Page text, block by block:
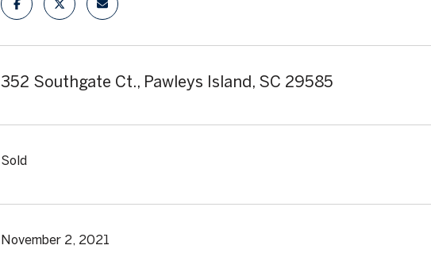
352 Southgate Ct., Pawleys Island, SC 29585
Sold
November 2, 2021